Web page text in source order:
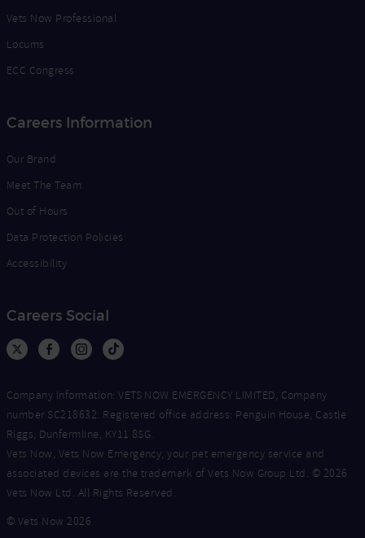
Vets Now Professional
Locums
ECC Congress
Careers Information
Our Brand
Meet The Team
Out of Hours
Data Protection Policies
Accessibility
Careers Social
Company Information: VETS NOW EMERGENCY LIMITED, Company
number SC218632. Registered office address: Penguin House, Castle
Riggs, Dunfermline, KY11 8SG.
Vets Now, Vets Now Emergency, your pet emergency service and
associated devices are the trademark of Vets Now Group Ltd. © 2026
Vets Now Ltd. All Rights Reserved.
© Vets Now 2026